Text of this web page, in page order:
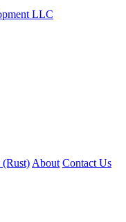
LLC
(Rust) About Contact Us